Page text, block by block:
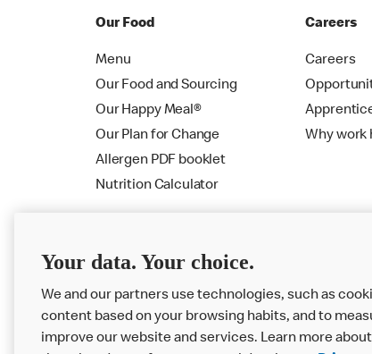
Our Food
Menu
Our Food and Sourcing
Our Happy Meal®
Our Plan for Change
Allergen PDF booklet
Nutrition Calculator
Careers
Careers
Why work
Your data. Your choice.
We and our partners use technologies, such as
content based on your browsing habits, and to
improve our website and services. Learn more